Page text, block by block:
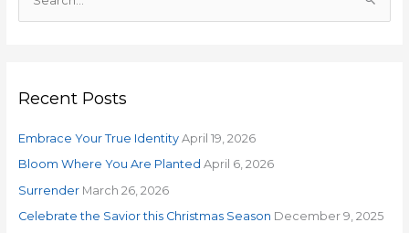
e
c
f
o
r
Recent Posts
Embrace Your True Identity April 19, 2026
Bloom Where You Are Planted April 6, 2026
Surrender March 26, 2026
Celebrate the Savior this Christmas Season December 9, 2025